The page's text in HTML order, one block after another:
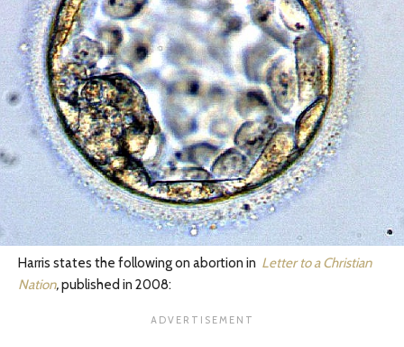
Harris states the following on abortion in Letter to a Christian
Nation,published in 2008: